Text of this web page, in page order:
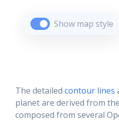
Show map style
The detailed contour lines
planet are derived from
composed from several